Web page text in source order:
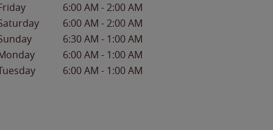
6:00 AM -2:00 AM
6:00 AM -2:00 AM
6:30 AM - 1:00 AM
6:00 AM - 1:00 AM
6:00 AM - 1:00 AM